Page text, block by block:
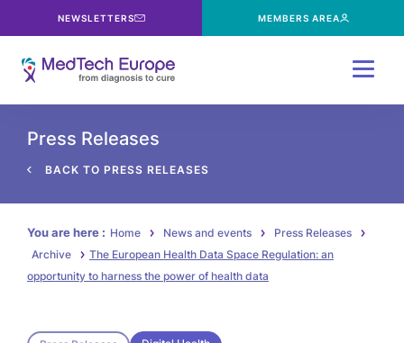
NEWSLETTERS MEMBERS AREA
Press Releases
BACK TO PRESS RELEASES
You are here : Home News and events
Press Releases
Archive
The European Health Data Space Regulation: an
opportunity to harness the power of health data